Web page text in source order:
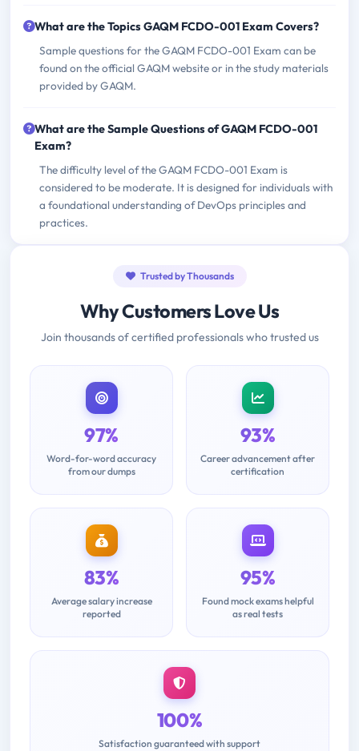
What are the Topics GAQM FCDO-001 Exam Covers?
Sample questions for the GAQM FCDO-001 Exam can be
found on the official GAQM website or in the study materials
provided by GAQM.
What are the Sample Questions of GAQM FCDO-001
Exam?
The difficulty level of the GAQM FCDO-001 Exam is
considered to be moderate. It is designed for individuals with
a foundational understanding of DevOps principles and
practices.
Trusted by Thousands
Why Customers Love Us
Join thousands of certified professionals who trusted us
97%
Word-for-word accuracy
from our dumps
93%
Career advancement after
certification
83%
Average salary increase
reported
95%
Found mock exams helpful
as real tests
100%
Satisfaction guaranteed with support